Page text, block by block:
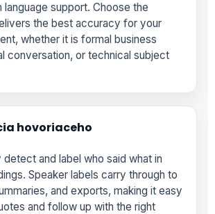
language support. Choose the
the best accuracy for your
whether it is formal business
conversation, or technical subject
hovoriaceho
detect and label who said what in
Speaker labels carry through to
and exports, making it easy
and follow up with the right